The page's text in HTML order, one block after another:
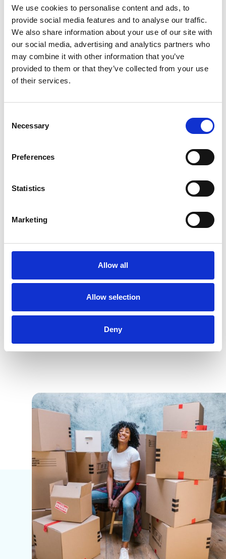
We use cookies to personalise content and ads, to
provide social media features and to analyse our traffic.
We also share information about your use of our site with
our social media, advertising and analytics partners who
may combine it with other information that you’ve
provided to them or that they’ve collected from your use
of their services.
Selection
Necessary
Preferences
Statistics
Marketing
Allow all
Allow selection
Deny
Find Out More ⟶
Share your needs with ChronoQuotes in minutes using
our simple form. We’ll connect you with specialized
tailored offers from top providers and make informed
100+ of partners for your projects
Quotes tailored to your needs